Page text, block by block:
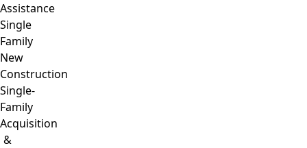
Assistance
Single
Family
New
Construction
Single-
Family
Acquisition
&